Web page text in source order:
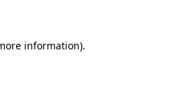
information).